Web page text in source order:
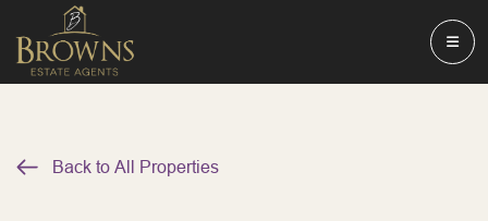
Back to All Properties